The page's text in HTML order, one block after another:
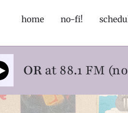
home no-fi!
ORat 88.1 FM